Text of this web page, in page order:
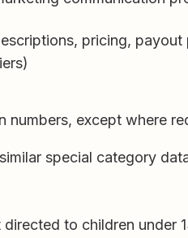
pricing,
numbers, except where
special category
directed to children